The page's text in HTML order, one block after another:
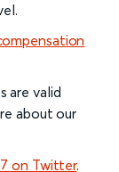
are valid
about our
on Twitter.